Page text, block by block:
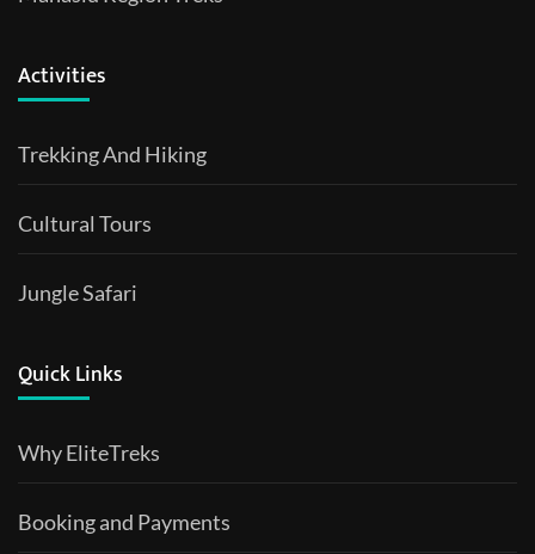
Activities
Trekking And Hiking
Cultural Tours
Jungle Safari
Quick Links
Why EliteTreks
Booking and Payments